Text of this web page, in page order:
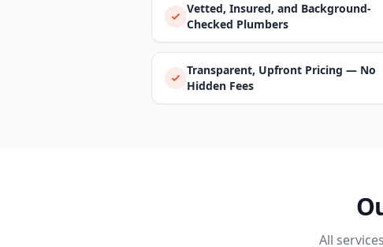
Vetted, Insured, and Background-
Checked Plumbers
Transparent, Upfront Pricing — No
Hidden Fees
All